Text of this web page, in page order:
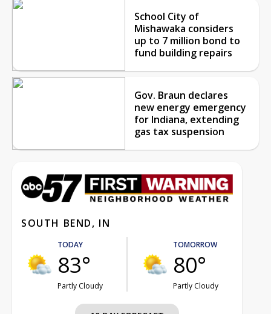
School City of
Mishawaka considers
up to 7 million bond to
fund building repairs
Gov. Braun declares
new energy emergency
for Indiana, extending
gas tax suspension
SOUTH BEND, IN
TODAY
83°
Partly Cloudy
TOMORROW
80°
Partly Cloudy